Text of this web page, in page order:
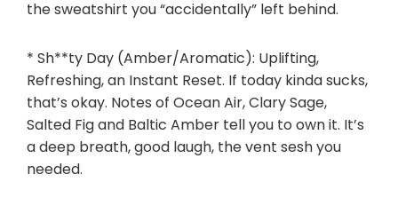
the sweatshirt you “accidentally” left behind.
* Sh**ty Day (Amber/Aromatic): Uplifting,
Refreshing, an Instant Reset. If today kinda sucks,
that’s okay. Notes of Ocean Air, Clary Sage,
Salted Fig and Baltic Amber tell you to own it. It’s
a deep breath, good laugh, the vent sesh you
needed.